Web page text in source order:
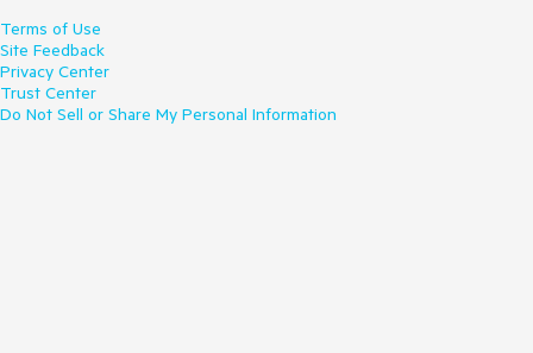
Terms of Use
Site Feedback
Privacy Center
Trust Center
Do Not Sell or Share My Personal Information